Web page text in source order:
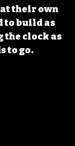
their own
to build as
the clock as
to go.